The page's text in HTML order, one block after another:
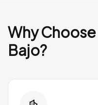
Why
Bajo?